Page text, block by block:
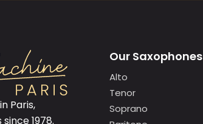
Paris,
1978.
Our Saxophones
Alto
Tenor
Soprano